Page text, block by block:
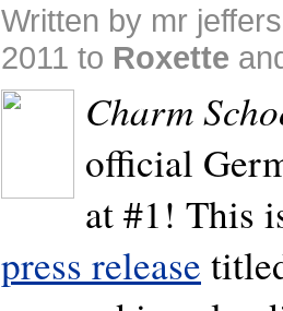
Written by mr
2011 to Roxette
Charm
official
at #1! This
press release